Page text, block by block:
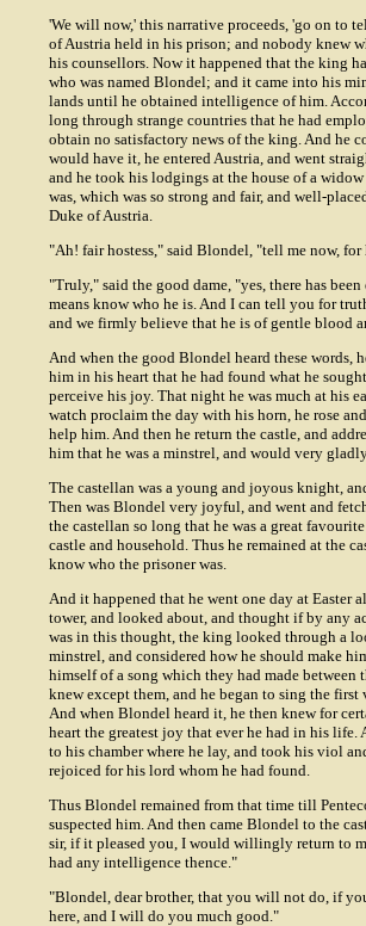
'We will now,' this narrative proceeds, 'go on to
of Austria held in his prison; and nobody knew
his counsellors. Now it happened that the king
who was named Blondel; and it came into his
lands until he obtained intelligence of him.
long through strange countries that he had
obtain no satisfactory news of the king. And he
would have it, he entered Austria, and went
and he took his lodgings at the house of a
was, which was so strong and fair, and well-
Duke of Austria.
"Ah! fair hostess," said Blondel, "tell me now,
"Truly," said the good dame, "yes, there has
means know who he is. And I can tell you for
and we firmly believe that he is of gentle blood
And when the good Blondel heard these words,
him in his heart that he had found what he
perceive his joy. That night he was much at his
watch proclaim the day with his horn, he rose
help him. And then he return the castle, and
him that he was a minstrel, and would very
The castellan was a young and joyous knight,
Then was Blondel very joyful, and went and
the castellan so long that he was a great
castle and household. Thus he remained at the
know who the prisoner was.
And it happened that he went one day at Easter
tower, and looked about, and thought if by any
was in this thought, the king looked through a
minstrel, and considered how he should make
himself of a song which they had made
knew except them, and he began to sing the first
And when Blondel heard it, he then knew for
heart the greatest joy that ever he had in his
to his chamber where he lay, and took his viol
rejoiced for his lord whom he had found.
Thus Blondel remained from that time till
suspected him. And then came Blondel to the
sir, if it pleased you, I would willingly return to
had any intelligence thence."
"Blondel, dear brother, that you will not do, if
here, and I will do you much good."